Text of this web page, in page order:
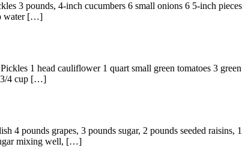
3 pounds, 4-inch cucumbers 6 small onions 6 5-inch pieces
water […]
1 head cauliflower 1 quart small green tomatoes 3 green
3/4 cup […]
4 pounds grapes, 3 pounds sugar, 2 pounds seeded raisins, 1
mixing well, […]